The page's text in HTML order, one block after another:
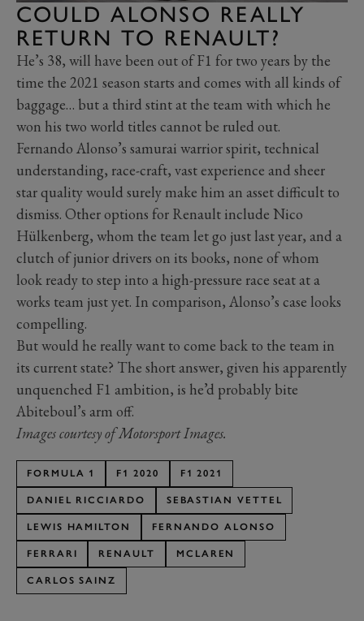
COULD ALONSO REALLY
RETURN TO RENAULT?
He’s 38, will have been out of F1 for two years by the
time the 2021 season starts and comes with all kinds of
baggage… but a third stint at the team with which he
won his two world titles cannot be ruled out.
Fernando Alonso’s samurai warrior spirit, technical
understanding, race-craft, vast experience and sheer
star quality would surely make him an asset difficult to
dismiss. Other options for Renault include Nico
Hülkenberg, whom the team let go just last year, and a
clutch of junior drivers on its books, none of whom
look ready to step into a high-pressure race seat at a
works team just yet. In comparison, Alonso’s case looks
compelling.
But would he really want to come back to the team in
its current state? The short answer, given his apparently
unquenched F1 ambition, is he’d probably bite
Abiteboul’s arm off.
Images courtesy of Motorsport Images.
FORMULA 1 F1 2020 F1 2021
DANIEL RICCIARDO SEBASTIAN VETTEL
LEWIS HAMILTON FERNANDO ALONSO
FERRARI RENAULT MCLAREN
CARLOS SAINZ